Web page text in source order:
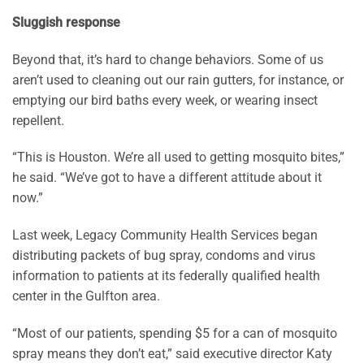
Sluggish response
Beyond that, it’s hard to change behaviors. Some of us
aren’t used to cleaning out our rain gutters, for instance, or
emptying our bird baths every week, or wearing insect
repellent.
“This is Houston. We’re all used to getting mosquito bites,”
he said. “We’ve got to have a different attitude about it
now.”
Last week, Legacy Community Health Services began
distributing packets of bug spray, condoms and virus
information to patients at its federally qualified health
center in the Gulfton area.
“Most of our patients, spending $5 for a can of mosquito
spray means they don’t eat,” said executive director Katy